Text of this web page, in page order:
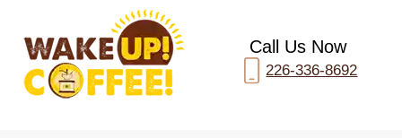
Call Us Now
226-336-8692